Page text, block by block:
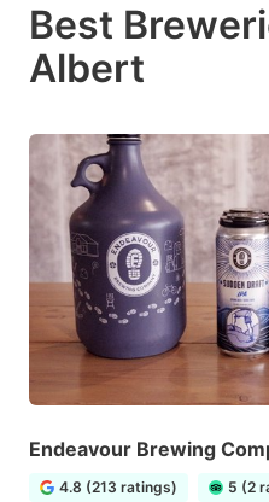
Best
Albert
Endeavour Brewing
4.8 (213 ratings) 5 (2